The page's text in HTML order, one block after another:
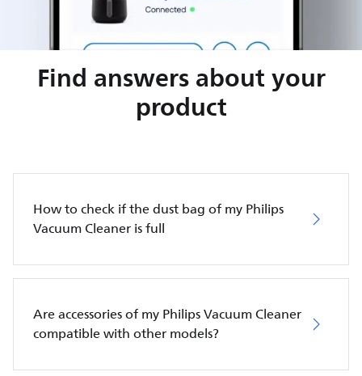
Find answers about your
product
How to check if the dust bag of my Philips
Vacuum Cleaner is full
Are accessories of my Philips Vacuum Cleaner
compatible with other models?